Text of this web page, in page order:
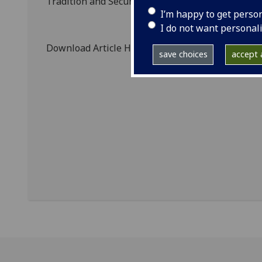
I’m happy to get
I do not want
save choices accept
Download Article Here: C. Whatley,